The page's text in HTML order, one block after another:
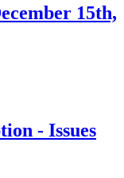
15th,
- Issues